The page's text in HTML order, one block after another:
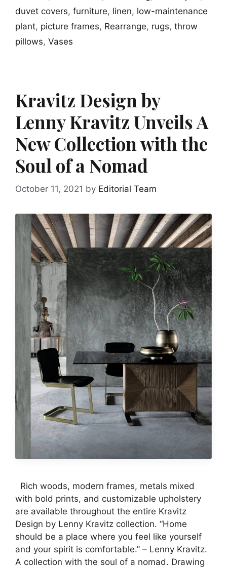
duvet covers, furniture, linen, low-maintenance
plant, picture frames, Rearrange, rugs, throw
pillows, Vases
Kravitz Design by
Lenny Kravitz Unveils A
New Collection with the
Soul of a Nomad
October 11, 2021 by Editorial Team
Rich woods, modern frames, metals mixed
with bold prints, and customizable upholstery
are available throughout the entire Kravitz
Design by Lenny Kravitz collection. “Home
should be a place where you feel like yourself
and your spirit is comfortable.” – Lenny Kravitz.
A collection with the soul of a nomad. Drawing